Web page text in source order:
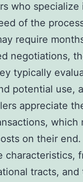
who specialize
of the
require
negotiations,
typically
potential use,
appreciate
which
on their end.
characteristics,
tracts, and